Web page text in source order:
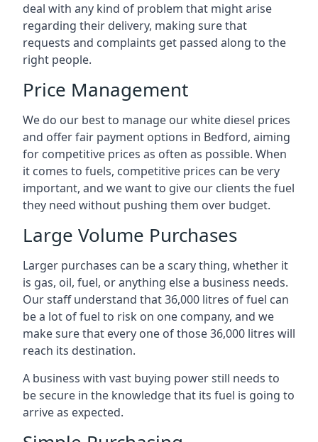
deal with any kind of problem that might arise
regarding their delivery, making sure that
requests and complaints get passed along to the
right people.
Price Management
We do our best to manage our white diesel prices
and offer fair payment options in Bedford, aiming
for competitive prices as often as possible. When
it comes to fuels, competitive prices can be very
important, and we want to give our clients the fuel
they need without pushing them over budget.
Large Volume Purchases
Larger purchases can be a scary thing, whether it
is gas, oil, fuel, or anything else a business needs.
Our staff understand that 36,000 litres of fuel can
be a lot of fuel to risk on one company, and we
make sure that every one of those 36,000 litres will
reach its destination.
A business with vast buying power still needs to
be secure in the knowledge that its fuel is going to
arrive as expected.